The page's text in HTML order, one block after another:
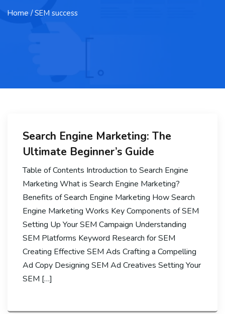
Home / SEM success
Search Engine Marketing: The
Ultimate Beginner’s Guide
Table of Contents Introduction to Search Engine
Marketing What is Search Engine Marketing?
Benefits of Search Engine Marketing How Search
Engine Marketing Works Key Components of SEM
Setting Up Your SEM Campaign Understanding
SEM Platforms Keyword Research for SEM
Creating Effective SEM Ads Crafting a Compelling
Ad Copy Designing SEM Ad Creatives Setting Your
SEM […]